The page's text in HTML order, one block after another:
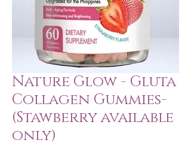
Nature Glow - Gluta
Collagen Gummies-
(Stawberry available
only)